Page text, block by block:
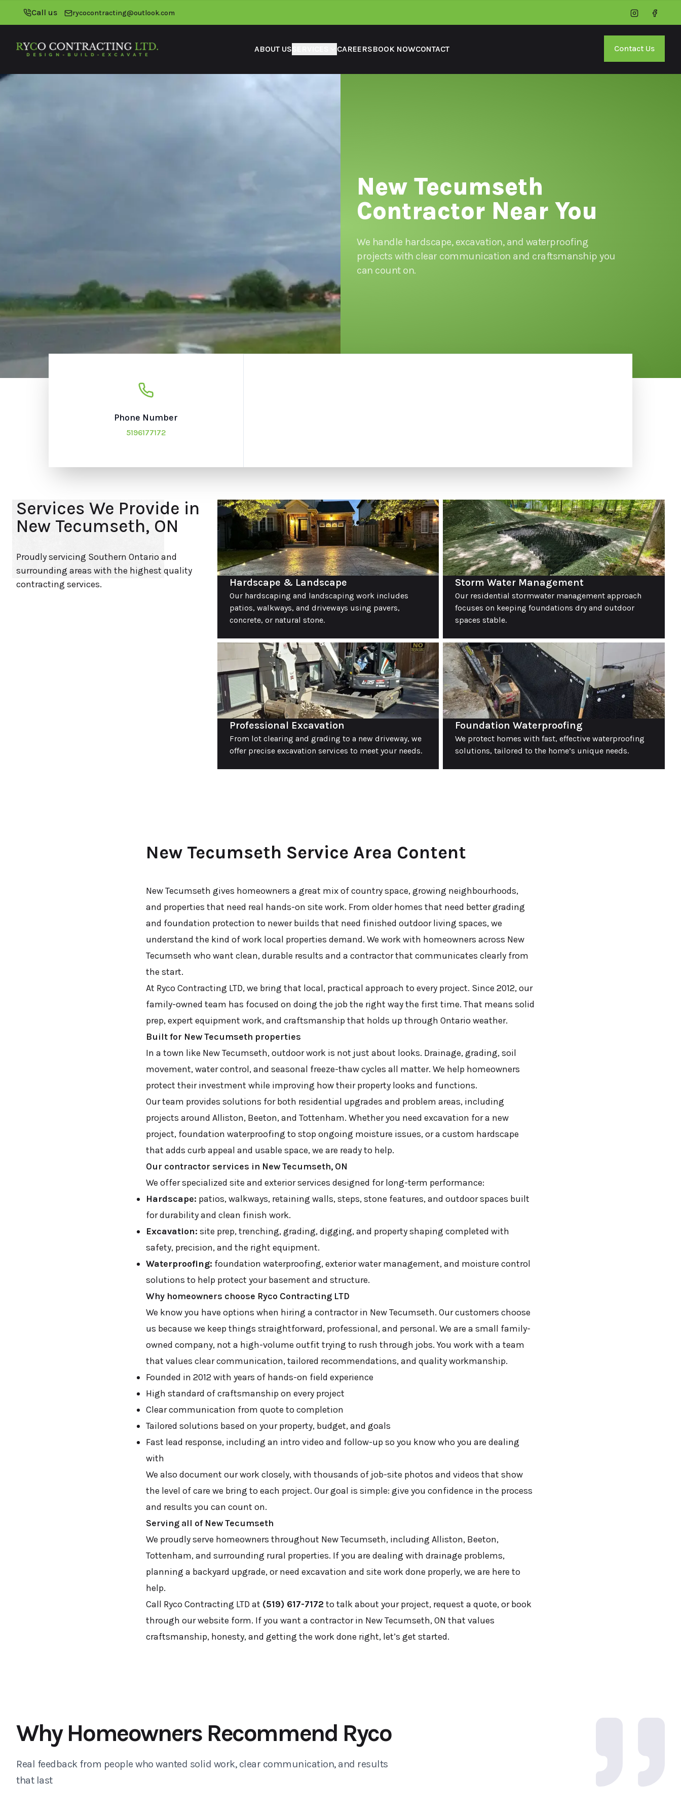
Call us rycocontracting@outlook.com Instagram
ABOUT US CAREERSBOOK NOWCONTACT Contact Us
New Tecumseth
Contractor Near You
We handle hardscape, excavation, and waterproofing
projects with clear communication and craftsmanship you
can count on.
Phone Number
5196177172
Services We Provide in
New Tecumseth, ON
Our hardscaping and landscaping work includes
patios, walkways, and driveways using pavers,
concrete, or natural stone.
Hardscape & Landscape
Our residential stormwater management approach
focuses on keeping foundations dry and outdoor
spaces stable.
Storm Water Management
From lot clearing and grading to a new driveway, we
offer precise excavation services to meet your needs.
Professional Excavation
We protect homes with fast, effective waterproofing
solutions, tailored to the home’s unique needs.
Foundation Waterproofing
New Tecumseth Service Area Content
New Tecumseth gives homeowners a great mix of country space, growing neighbourhoods,
and properties that need real hands-on site work. From older homes that need better grading
and foundation protection to newer builds that need finished outdoor living spaces, we
understand the kind of work local properties demand. We work with homeowners across New
Tecumseth who want clean, durable results and a contractor that communicates clearly from
the start.
At Ryco Contracting LTD, we bring that local, practical approach to every project. Since 2012, our
family-owned team has focused on doing the job the right way the first time. That means solid
prep, expert equipment work, and craftsmanship that holds up through Ontario weather.
Built for New Tecumseth properties
In a town like New Tecumseth, outdoor work is not just about looks. Drainage, grading, soil
movement, water control, and seasonal freeze-thaw cycles all matter. We help homeowners
protect their investment while improving how their property looks and functions.
Our team provides solutions for both residential upgrades and problem areas, including
projects around Alliston, Beeton, and Tottenham. Whether you need excavation for a new
project, foundation waterproofing to stop ongoing moisture issues, or a custom hardscape
that adds curb appeal and usable space, we are ready to help.
Our contractor services in New Tecumseth, ON
We offer specialized site and exterior services designed for long-term performance:
Hardscape: patios, walkways, retaining walls, steps, stone features, and outdoor spaces built
for durability and clean finish work.
Excavation: site prep, trenching, grading, digging, and property shaping completed with
safety, precision, and the right equipment.
Waterproofing: foundation waterproofing, exterior water management, and moisture control
solutions to help protect your basement and structure.
Why homeowners choose Ryco Contracting LTD
We know you have options when hiring a contractor in New Tecumseth. Our customers choose
us because we keep things straightforward, professional, and personal. We are a small family-
owned company, not a high-volume outfit trying to rush through jobs. You work with a team
that values clear communication, tailored recommendations, and quality workmanship.
Founded in 2012 with years of hands-on field experience
High standard of craftsmanship on every project
Clear communication from quote to completion
Tailored solutions based on your property, budget, and goals
Fast lead response, including an intro video and follow-up so you know who you are dealing
with
We also document our work closely, with thousands of job-site photos and videos that show
the level of care we bring to each project. Our goal is simple: give you confidence in the process
and results you can count on.
Serving all of New Tecumseth
We proudly serve homeowners throughout New Tecumseth, including Alliston, Beeton,
Tottenham, and surrounding rural properties. If you are dealing with drainage problems,
planning a backyard upgrade, or need excavation and site work done properly, we are here to
help.
Call Ryco Contracting LTD at (519) 617-7172 to talk about your project, request a quote, or book
through our website form. If you want a contractor in New Tecumseth, ON that values
craftsmanship, honesty, and getting the work done right, let’s get started.
Why Homeowners Recommend Ryco
Real feedback from people who wanted solid work, clear communication, and results
that last